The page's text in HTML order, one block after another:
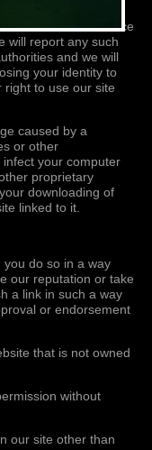
a criminal offence
will report any such
and we will
your identity to
to use our site
caused by a
or other
your computer
proprietary
downloading of
linked to it.
do so in a way
our reputation or take
a link in such a way
or endorsement
that is not owned
without
our site other than